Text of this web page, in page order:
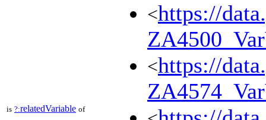
is ?:relatedVariable of
<https://
<https://